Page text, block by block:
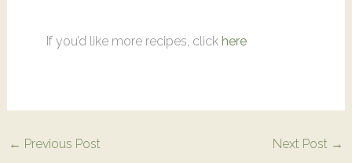
If you’d like more recipes, click here
← Previous Post Next Post →